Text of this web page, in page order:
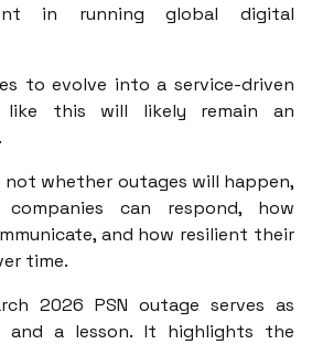
in running global digital
to evolve into a service-driven
like this will likely remain an
not whether outages will happen,
can respond, how
and how resilient their
time.
2026 PSN outage serves as
a lesson. It highlights the